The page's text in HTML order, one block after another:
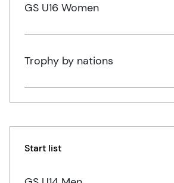
GS U16 Women
Trophy by nations
Start list